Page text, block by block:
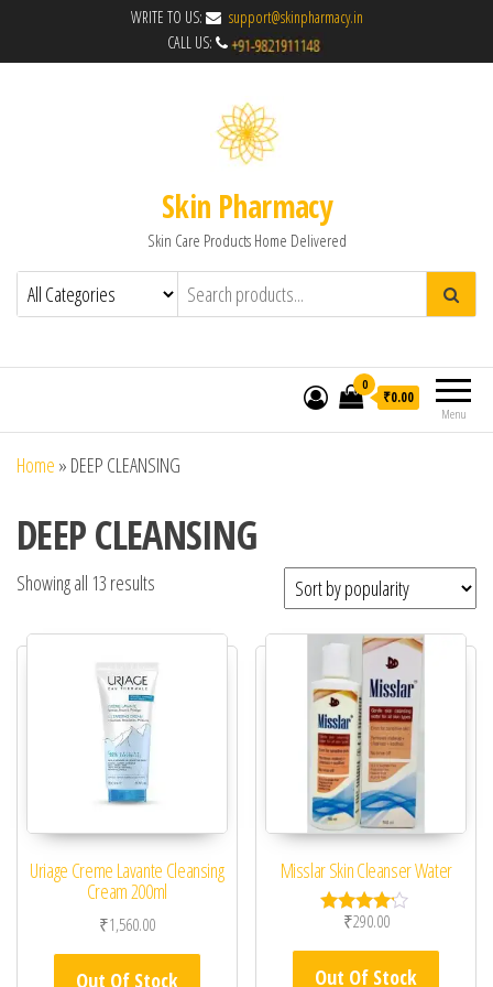
WRITE TO US:
support@skinpharmacy.in
CALL US:
Skin Pharmacy
Skin Care Products Home Delivered
Menu
0
₹0.00
Home » DEEP CLEANSING
DEEP CLEANSING
Showing all 13 results
Uriage Creme Lavante Cleansing
Cream 200ml
₹1,560.00
Out Of Stock
Misslar Skin Cleanser Water
Rated
₹290.00
Out Of Stock